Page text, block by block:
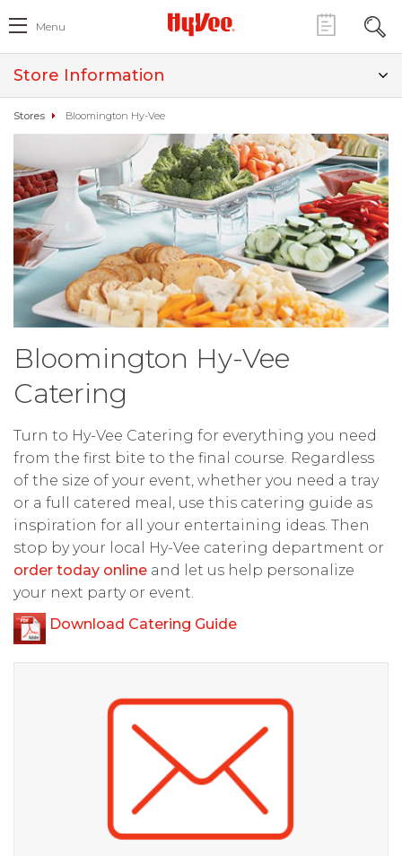
Menu
Store Information
Stores Bloomington Hy-Vee
Bloomington Hy-Vee
Catering
Turn to Hy-Vee Catering for everything you need
from the first bite to the final course. Regardless
of the size of your event, whether you need a tray
or a full catered meal, use this catering guide as
inspiration for all your entertaining ideas. Then
stop by your local Hy-Vee catering department or
order today online and let us help personalize
your next party or event.
Download Catering Guide